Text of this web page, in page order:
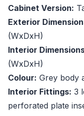
Cabinet Version:
Exterior
(WxDxH)
Interior
(WxDxH)
Colour: Grey body
Interior Fittings: 3
perforated plate